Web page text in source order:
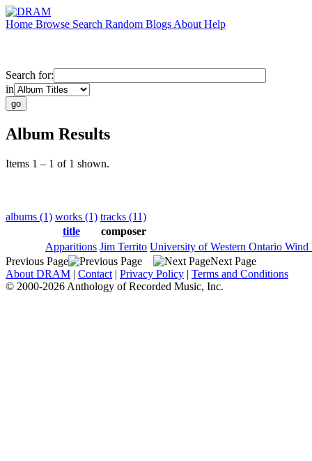
Home Browse Search Random Blogs About Help
Search for:
in
Album Results
Items 1 – 1 of 1 shown.
albums (1) works (1) tracks (11)
title
composer
Apparitions Jim Territo University of Western Ontario Wind
Previous Page
Next Page
About DRAM | Contact | Privacy Policy | Terms and Conditions
© 2000-2026 Anthology of Recorded Music, Inc.